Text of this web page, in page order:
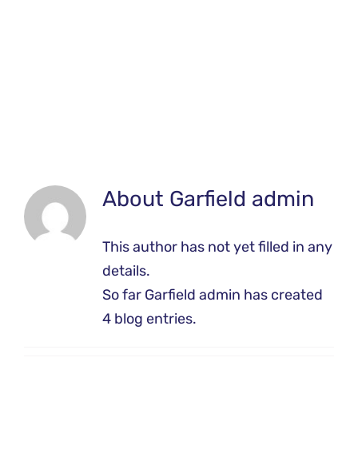
About Garfield admin
This author has not yet filled in any
details.
So far Garfield admin has created
4 blog entries.